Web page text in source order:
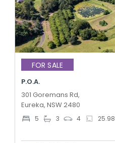
FOR SALE
P.O.A.
301 Goremans Rd,
Eureka, NSW 2480
5 3 4 25.98